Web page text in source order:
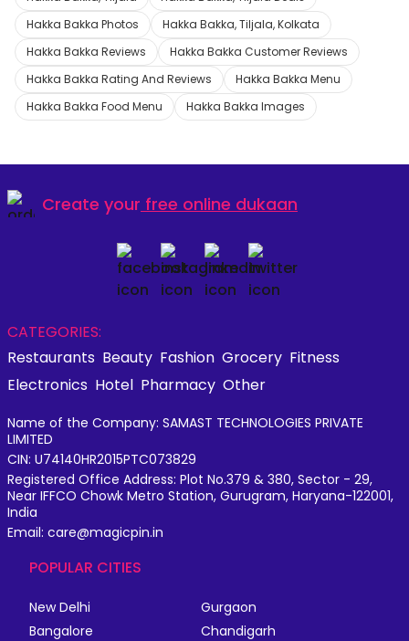
Hakka Bakka Photos
Hakka Bakka, Tiljala, Kolkata
Hakka Bakka Reviews
Hakka Bakka Customer Reviews
Hakka Bakka Rating And Reviews
Hakka Bakka Menu
Hakka Bakka Food Menu
Hakka Bakka Images
Create your free online dukaan
CATEGORIES:
Restaurants Beauty Fashion Grocery Fitness
Electronics Hotel Pharmacy Other
Name of the Company: SAMAST TECHNOLOGIES PRIVATE
LIMITED
CIN: U74140HR2015PTC073829
Registered Office Address: Plot No.379 & 380, Sector - 29,
Near IFFCO Chowk Metro Station, Gurugram, Haryana-122001,
India
Email: care@magicpin.in
POPULAR CITIES
New Delhi
Gurgaon
Bangalore
Chandigarh